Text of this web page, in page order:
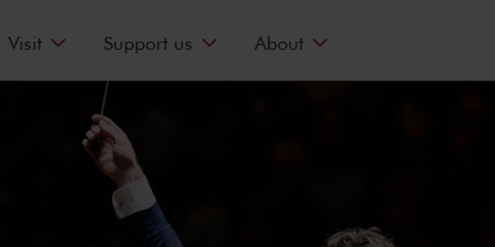
Visit Support us About